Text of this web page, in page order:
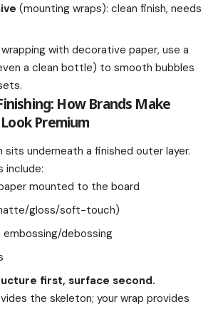
(mounting wraps): clean finish, needs
wrapping with decorative paper, use a
a clean bottle) to smooth bubbles
How Brands Make
Premium
sits underneath a finished outer layer.
include:
mounted to the board
gloss/soft-touch)
embossing/debossing
first, surface second.
the skeleton; your wrap provides